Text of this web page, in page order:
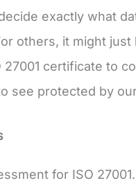
exactly what
others, it might
certificate to
see protected by
for ISO